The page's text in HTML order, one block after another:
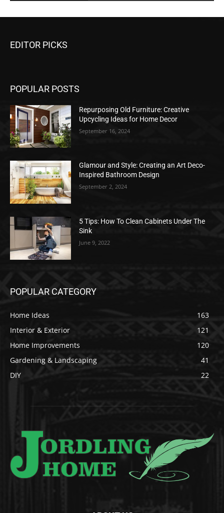
EDITOR PICKS
POPULAR POSTS
Repurposing Old Furniture: Creative
Upcycling Ideas for Home Decor
September 16, 2024
Glamour and Style: Creating an Art Deco-
Inspired Bathroom Design
September 2, 2024
5 Tips: How To Clean Cabinets Under The
Sink
June 9, 2022
POPULAR CATEGORY
Home Ideas
163
Interior & Exterior
121
Home Improvements
120
Gardening & Landscaping
41
DIY
22